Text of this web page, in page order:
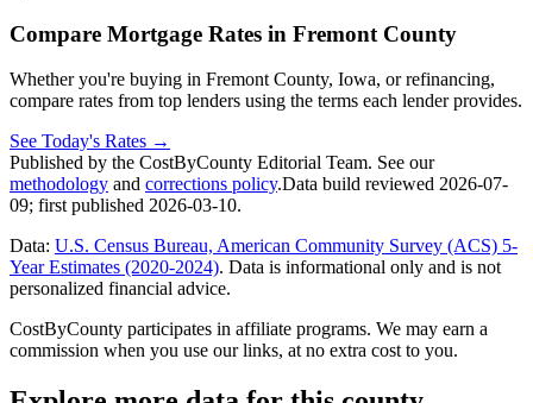
Compare Mortgage Rates in Fremont County
Whether you're buying in Fremont County, Iowa, or refinancing,
compare rates from top lenders using the terms each lender provides.
See Today's Rates →
Published by the CostByCounty Editorial Team. See our
methodology and corrections policy.Data build reviewed 2026-07-
09; first published 2026-03-10.
Data: U.S. Census Bureau, American Community Survey (ACS) 5-
Year Estimates (2020-2024). Data is informational only and is not
personalized financial advice.
CostByCounty participates in affiliate programs. We may earn a
commission when you use our links, at no extra cost to you.